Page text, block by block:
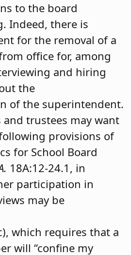
to the board
Indeed, there is
for the removal of a
office for, among
and hiring
the
of the superintendent.
and trustees may want
provisions of
for School Board
18A:12-24.1, in
participation in
may be
which requires that a
will “confine my